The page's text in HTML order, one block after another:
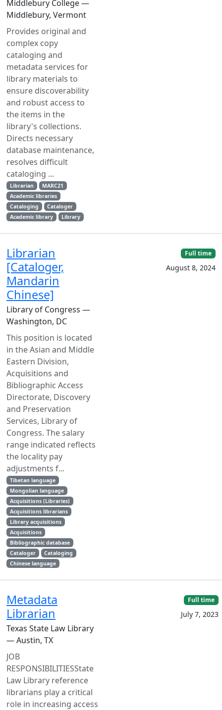
Middlebury College —
Middlebury, Vermont
Provides original and
complex copy
cataloging and
metadata services for
library materials to
ensure discoverability
and robust access to
the items in the
library's collections.
Directs necessary
database maintenance,
resolves difficult
cataloging ...
Librarian
MARC21
Academic libraries
Cataloging
Cataloger
Academic library
Library
Librarian
[Cataloger,
Mandarin
Chinese]
Library of Congress —
Washington, DC
This position is located
in the Asian and Middle
Eastern Division,
Acquisitions and
Bibliographic Access
Directorate, Discovery
and Preservation
Services, Library of
Congress. The salary
range indicated reflects
the locality pay
adjustments f...
Tibetan language
Mongolian language
Acquisitions (Libraries)
Acquisitions librarians
Library acquisitions
Acquisitions
Bibliographic database
Cataloger
Cataloging
Chinese language
Full time
August 8, 2024
Metadata
Librarian
Texas State Law Library
— Austin, TX
JOB
RESPONSIBILITIESState
Law Library reference
librarians play a critical
role in increasing access
Full time
July 7, 2023